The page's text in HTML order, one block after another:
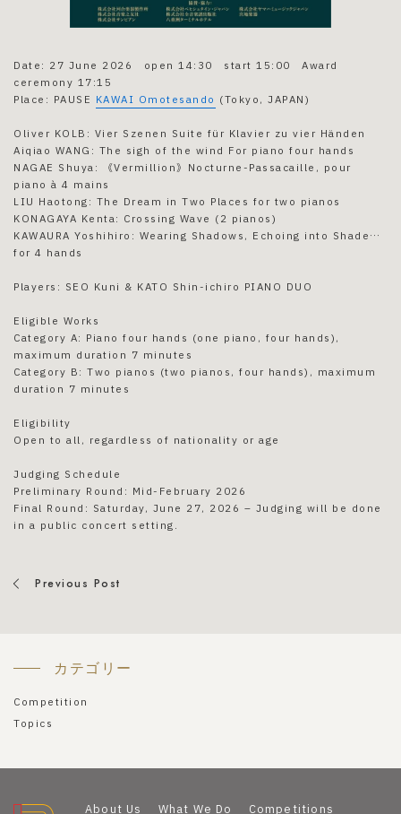
Date: 27 June 2026 open 14:30 start 15:00 Award
ceremony 17:15
Place: PAUSE KAWAI Omotesando (Tokyo, JAPAN)
Oliver KOLB: Vier Szenen Suite für Klavier zu vier Händen
Aiqiao WANG: The sigh of the wind For piano four hands
NAGAE Shuya: 《Vermillion》Nocturne-Passacaille, pour
piano à 4 mains
LIU Haotong: The Dream in Two Places for two pianos
KONAGAYA Kenta: Crossing Wave (2 pianos)
KAWAURA Yoshihiro: Wearing Shadows, Echoing into Shade…
for 4 hands
Players: SEO Kuni & KATO Shin-ichiro PIANO DUO
Eligible Works
Category A: Piano four hands (one piano, four hands),
maximum duration 7 minutes
Category B: Two pianos (two pianos, four hands), maximum
duration 7 minutes
Eligibility
Open to all, regardless of nationality or age
Judging Schedule
Preliminary Round: Mid-February 2026
Final Round: Saturday, June 27, 2026 – Judging will be done
in a public concert setting.
Previous Post
カテゴリー
Competition
Topics
About Us What We Do Competitions